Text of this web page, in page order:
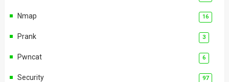
Nmap 16
Prank 3
Pwncat 6
Security 97